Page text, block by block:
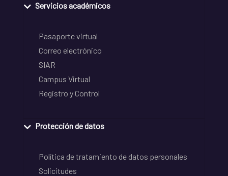
Servicios académicos
Pasaporte virtual
Correo electrónico
SIAR
Campus Virtual
Registro y Control
Protección de datos
Política de tratamiento de datos personales
Solicitudes